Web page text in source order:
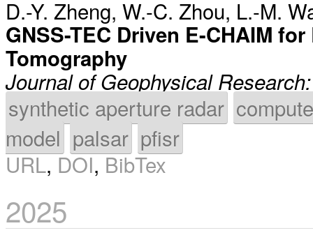
D.-Y. Zheng, W.-C. Zhou, L.-M.
GNSS-TEC Driven E-CHAIM
Tomography
Journal of Geophysical
synthetic aperture radar
model palsar pfisr
URL,DOI,BibTex
2025